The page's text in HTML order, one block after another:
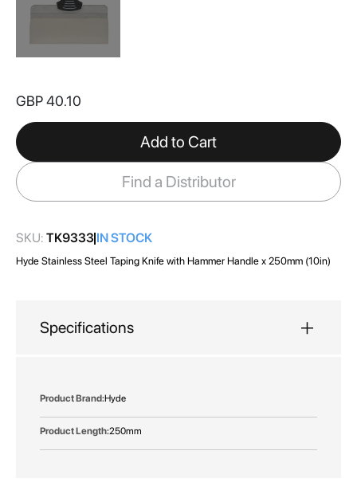
the
of
the
images
gallery
GBP 40.10
Add to Cart
Find a Distributor
SKU: TK9333 IN STOCK
Hyde Stainless Steel Taping Knife with Hammer Handle x 250mm (10in)
Specifications
More
Hyde
250mm